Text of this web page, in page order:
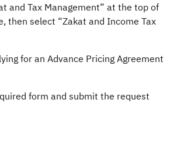
and Tax Management” at the top of
then select “Zakat and Income Tax
for an Advance Pricing Agreement
form and submit the request